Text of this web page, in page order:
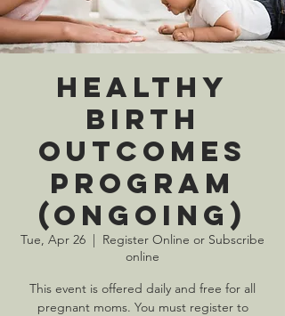
Healthy
Birth
Outcomes
Program
(Ongoing)
Tue, Apr 26
  |
Register Online or Subscribe
online
This event is offered daily and free for all
pregnant moms. You must register to